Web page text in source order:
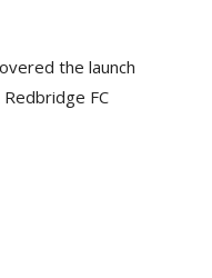
the launch
FC